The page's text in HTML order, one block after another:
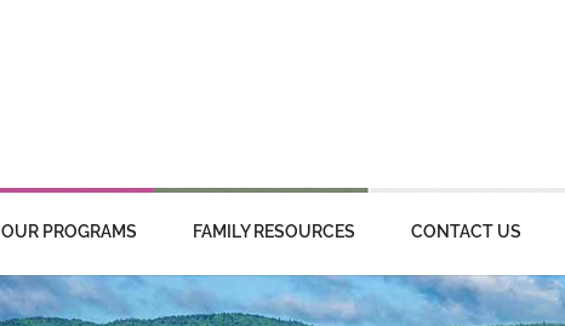
OUR PROGRAMS FAMILY RESOURCES CONTACT US